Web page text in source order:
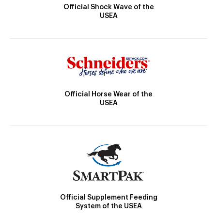
Official Shock Wave of the
USEA
Official Horse Wear of the
USEA
Official Supplement Feeding
System of the USEA